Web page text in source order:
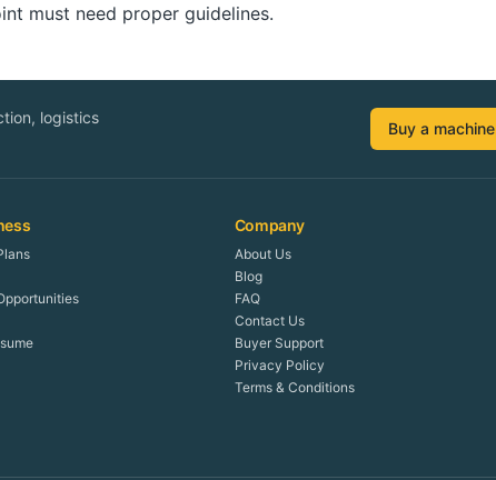
must need proper guidelines.
logistics
Buy a machine
Company
About Us
Blog
FAQ
Contact Us
Buyer Support
Privacy Policy
Terms & Conditions